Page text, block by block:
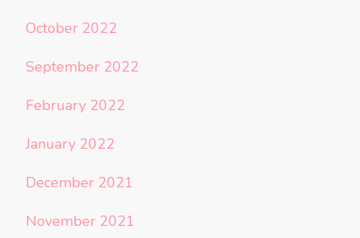
October 2022
September 2022
February 2022
January 2022
December 2021
November 2021